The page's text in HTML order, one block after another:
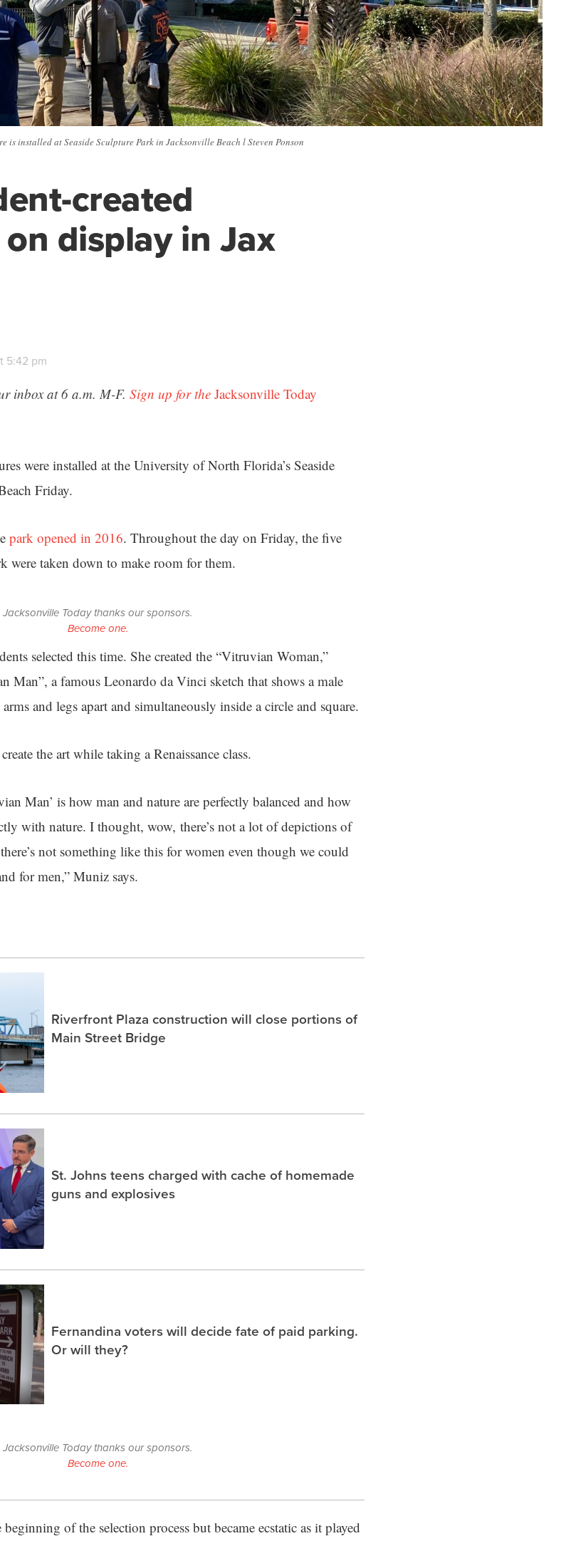
is installed at Seaside Sculpture Park in Jacksonville Beach l Steven Ponson
created
display in Jax
5:42 pm
inbox at 6 a.m. M-F. Sign up for the Jacksonville Today
were installed at the University of North Florida’s Seaside
Friday.
park opened in 2016. Throughout the day on Friday, the five
were taken down to make room for them.
Jacksonville Today thanks our sponsors.
Become one.
selected this time. She created the “Vitruvian Woman,”
Man”, a famous Leonardo da Vinci sketch that shows a male
and legs apart and simultaneously inside a circle and square.
the art while taking a Renaissance class.
Man’ is how man and nature are perfectly balanced and how
with nature. I thought, wow, there’s not a lot of depictions of
not something like this for women even though we could
for men,” Muniz says.
Riverfront Plaza construction will close portions of
Main Street Bridge
St. Johns teens charged with cache of homemade
guns and explosives
Fernandina voters will decide fate of paid parking.
Or will they?
Jacksonville Today thanks our sponsors.
Become one.
beginning of the selection process but became ecstatic as it played